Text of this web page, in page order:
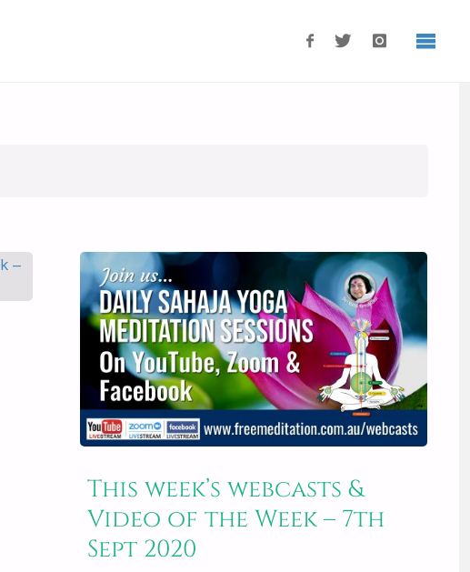
This week’s webcasts &
Video of the Week – 7th
Sept 2020